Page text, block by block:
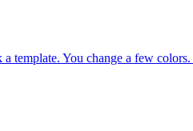
You change a few